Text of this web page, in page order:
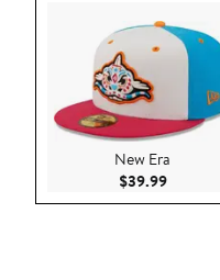
New Era
$39.99Current